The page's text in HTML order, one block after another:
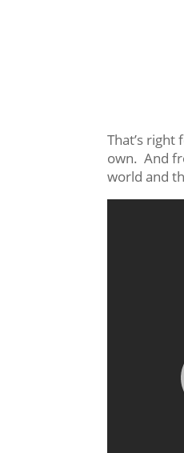
That’s right
own. And
world and